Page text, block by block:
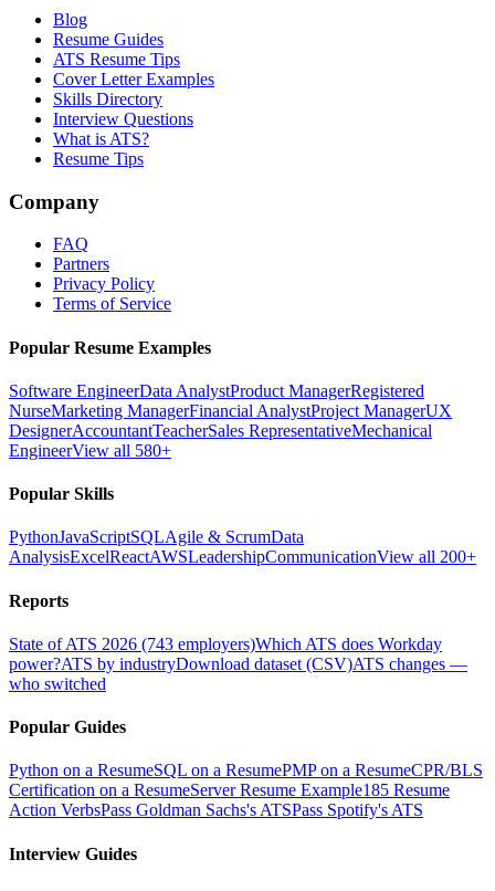
Blog
Resume Guides
ATS Resume Tips
Cover Letter Examples
Skills Directory
Interview Questions
What is ATS?
Resume Tips
Company
FAQ
Partners
Privacy Policy
Terms of Service
Popular Resume Examples
Software EngineerData AnalystProduct ManagerRegistered
NurseMarketing ManagerFinancial AnalystProject ManagerUX
DesignerAccountantTeacherSales RepresentativeMechanical
EngineerView all 580+
Popular Skills
PythonJavaScriptSQLAgile & ScrumData
AnalysisExcelReactAWSLeadershipCommunicationView all 200+
Reports
State of ATS 2026 (743 employers)Which ATS does Workday
power?ATS by industryDownload dataset (CSV)ATS changes —
who switched
Popular Guides
Python on a ResumeSQL on a ResumePMP on a ResumeCPR/BLS
Certification on a ResumeServer Resume Example185 Resume
Action VerbsPass Goldman Sachs's ATSPass Spotify's ATS
Interview Guides